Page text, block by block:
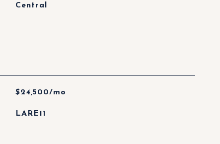
Central
$24,500/mo
LARE11